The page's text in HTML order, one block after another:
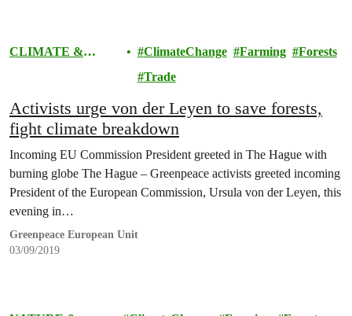
CLIMATE &
ClimateChange Farming
Forests
Trade
Activists urge von der Leyen to save forests,
fight climate breakdown
Incoming EU Commission President greeted in The Hague with
burning globe The Hague – Greenpeace activists greeted incoming
President of the European Commission, Ursula von der Leyen, this
evening in…
Greenpeace European Unit
03/09/2019